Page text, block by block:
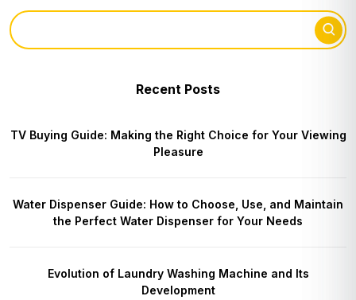
Recent Posts
TV Buying Guide: Making the Right Choice for Your Viewing
Pleasure
Water Dispenser Guide: How to Choose, Use, and Maintain
the Perfect Water Dispenser for Your Needs
Evolution of Laundry Washing Machine and Its
Development